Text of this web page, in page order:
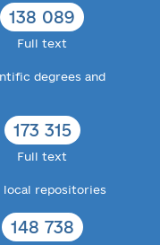
138 089
Full text
degrees and
173 315
Full text
local repositories
148 738